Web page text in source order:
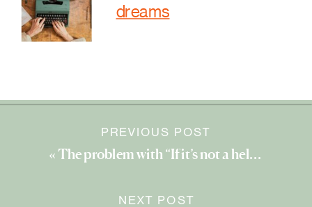
dreams
PREVIOUS POST
« The problem with “If it’s not a hell yes, it’s a no.”
NEXT POST